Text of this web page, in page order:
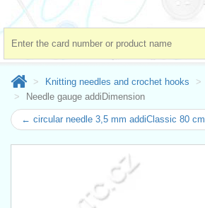
Knitting needles and crochet hooks
Needle gauge addiDimension
← circular needle 3,5 mm addiClassic 80 cm